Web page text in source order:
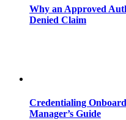
Why an Approved
Denied Claim
Credentialing
Manager’s Guide